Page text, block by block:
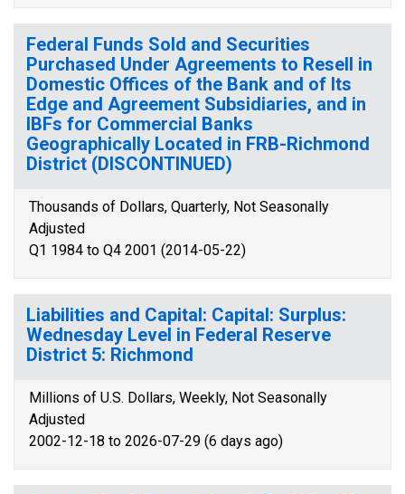
Federal Funds Sold and Securities
Purchased Under Agreements to Resell in
Domestic Offices of the Bank and of Its
Edge and Agreement Subsidiaries, and in
IBFs for Commercial Banks
Geographically Located in FRB-Richmond
District (DISCONTINUED)
Thousands of Dollars, Quarterly, Not Seasonally
Adjusted
Q1 1984 to Q4 2001 (2014-05-22)
Liabilities and Capital: Capital: Surplus:
Wednesday Level in Federal Reserve
District 5: Richmond
Millions of U.S. Dollars, Weekly, Not Seasonally
Adjusted
2002-12-18 to 2026-07-29 (6 days ago)